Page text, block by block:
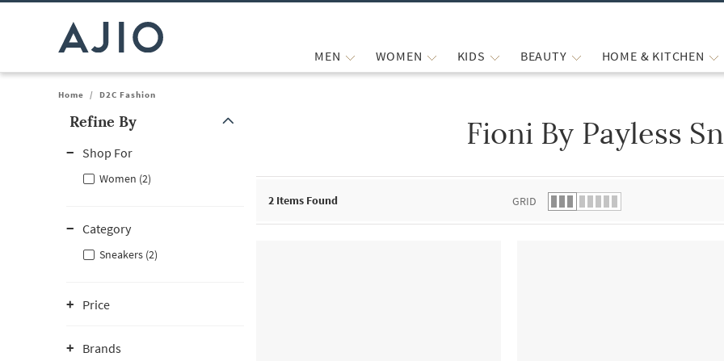
MEN WOMEN KIDS BEAUTY HOME & KITCHEN
Home / D2C Fashion
Refine By
Shop For
Women (2)
Category
Sneakers (2)
Price
Brands
Fioni By Payless
2 Items Found GRID